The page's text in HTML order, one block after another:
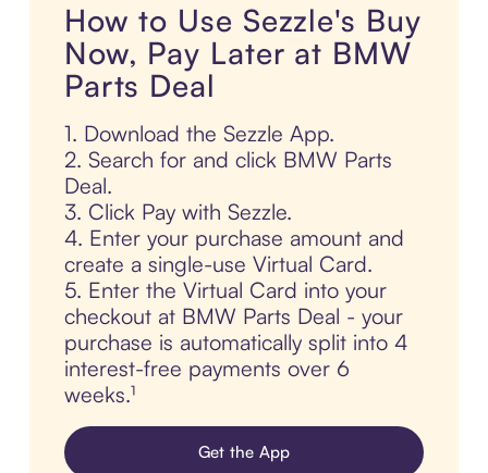
How to Use Sezzle's Buy
Now, Pay Later at BMW
Parts Deal
1. Download the Sezzle App.
2. Search for and click BMW Parts
Deal.
3. Click Pay with Sezzle.
4. Enter your purchase amount and
create a single-use Virtual Card.
5. Enter the Virtual Card into your
checkout at BMW Parts Deal - your
purchase is automatically split into 4
interest-free payments over 6
weeks.¹
Get the App